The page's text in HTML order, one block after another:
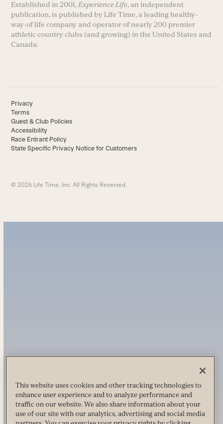
Established in 2001,Experience Life, an independent
publication, is published by Life Time, a leading healthy-
way-of life company and operator of nearly 200 premier
athletic country clubs (and growing) in the United States and
Canada.
Privacy
Terms
Guest & Club Policies
Accessibility
Race Entrant Policy
State Specific Privacy Notice for Customers
© 2026 Life Time, Inc. All Rights Reserved.
This website uses cookies and other tracking technologies to
enhance user experience and to analyze performance and
traffic on our website. We also share information about your
use of our site with our analytics, advertising and social media